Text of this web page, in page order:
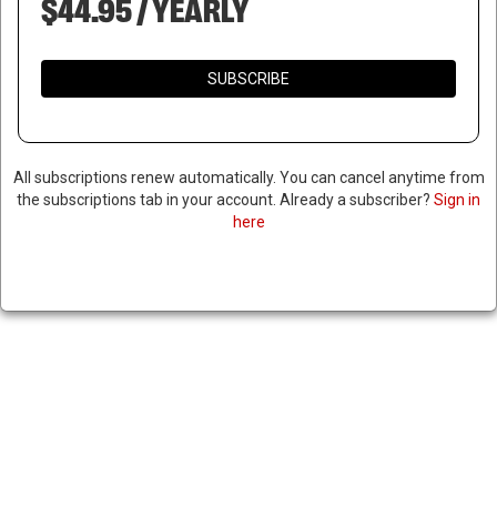
FORMER SPEAKER NANCY
PELOSI, AOC, MICHELLE
INAUGURATION
SUBSCRIBE
All subscriptions renew automatically. You can cancel anytime from
the subscriptions tab in your account. Already a subscriber? Sign in
here